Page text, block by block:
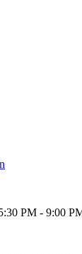
PM - 9:00